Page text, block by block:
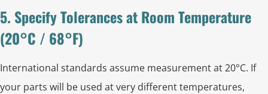
5. Specify Tolerances at Room Temperature
(20°C / 68°F)
International standards assume measurement at 20°C. If
your parts will be used at very different temperatures,